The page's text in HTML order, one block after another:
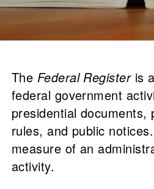
The Federal Registeris
federal government
presidential documents,
rules, and public
measure of an
activity.